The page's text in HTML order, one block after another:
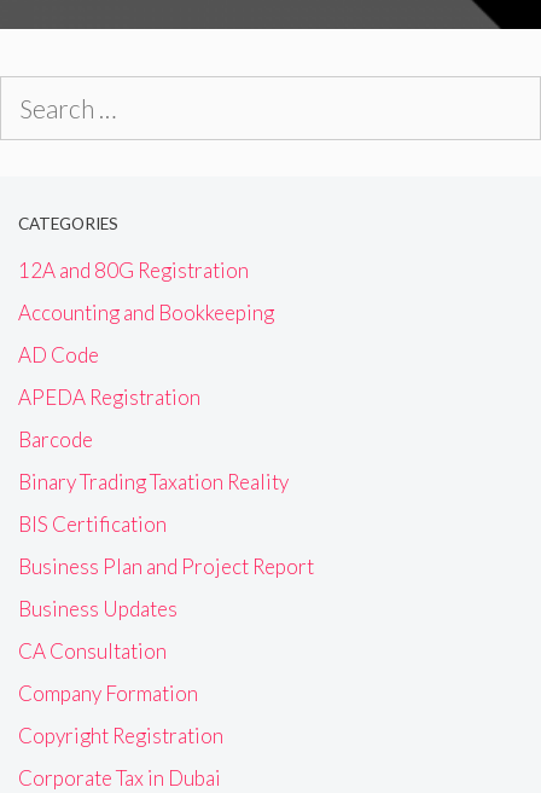
CATEGORIES
12A and 80G Registration
Accounting and Bookkeeping
AD Code
APEDA Registration
Barcode
Binary Trading Taxation Reality
BIS Certification
Business Plan and Project Report
Business Updates
CA Consultation
Company Formation
Copyright Registration
Corporate Tax in Dubai